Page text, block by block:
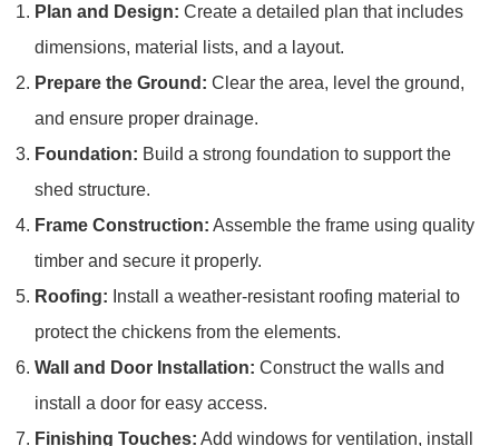
Plan and Design: Create a detailed plan that includes
dimensions, material lists, and a layout.
Prepare the Ground: Clear the area, level the ground,
and ensure proper drainage.
Foundation: Build a strong foundation to support the
shed structure.
Frame Construction: Assemble the frame using quality
timber and secure it properly.
Roofing: Install a weather-resistant roofing material to
protect the chickens from the elements.
Wall and Door Installation: Construct the walls and
install a door for easy access.
Finishing Touches: Add windows for ventilation, install